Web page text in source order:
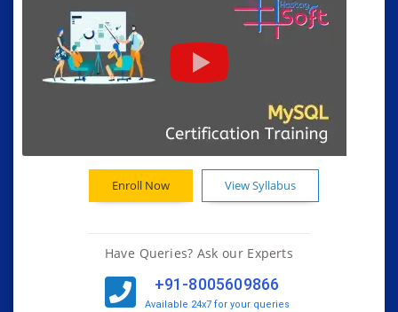
Enroll Now View Syllabus
Have Queries? Ask our Experts
+91-8005609866
Available 24x7 for your queries